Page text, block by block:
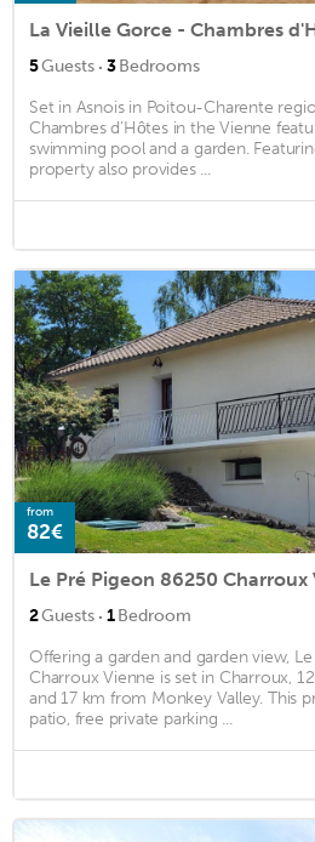
La Vieille Gorce - Chambres
5Guests · 3Bedrooms
Set in Asnois in Poitou-Charente
Chambres d'Hôtes in the Vienne
swimming pool and a garden.
property also provides ...
from
82€
Le Pré Pigeon 86250 Charroux
2Guests · 1Bedroom
Offering a garden and garden view,
Charroux Vienne is set in Charroux,
and 17 km from Monkey Valley. This
patio, free private parking ...